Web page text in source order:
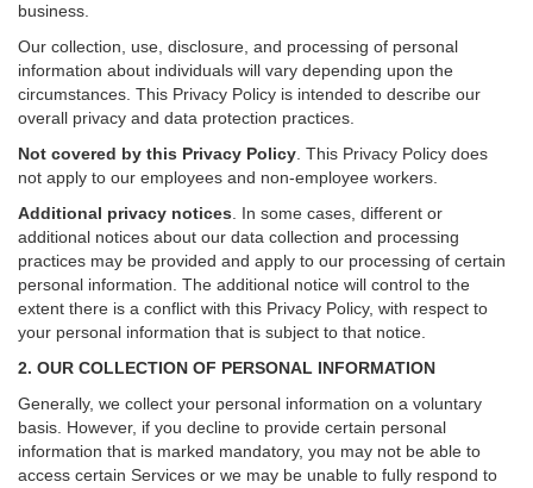
business.
Our collection, use, disclosure, and processing of personal
information about individuals will vary depending upon the
circumstances. This Privacy Policy is intended to describe our
overall privacy and data protection practices.
Not covered by this Privacy Policy . This Privacy Policy does
not apply to our employees and non-employee workers.
Additional privacy notices
In some cases, different or
additional notices about our data collection and processing
practices may be provided and apply to our processing of certain
personal information. The additional notice will control to the
extent there is a conflict with this Privacy Policy, with respect to
your personal information that is subject to that notice.
2. OUR COLLECTION OF PERSONAL INFORMATION
Generally, we collect your personal information on a voluntary
basis. However, if you decline to provide certain personal
information that is marked mandatory, you may not be able to
access certain Services or we may be unable to fully respond to